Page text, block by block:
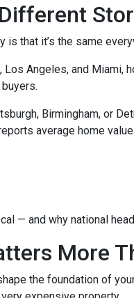
that it’s the same
Angeles, and
Birmingham, or
average home
— and why national
More
the foundation of